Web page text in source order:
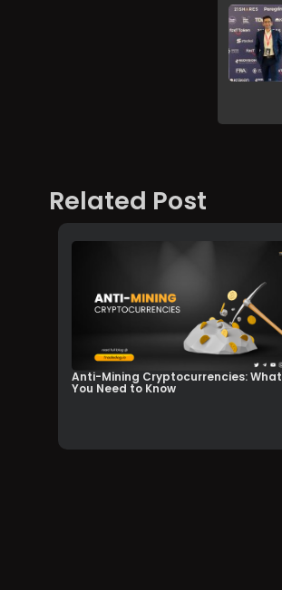
Related Post
Anti-Mining Cryptocurrencies: What
You Need to Know